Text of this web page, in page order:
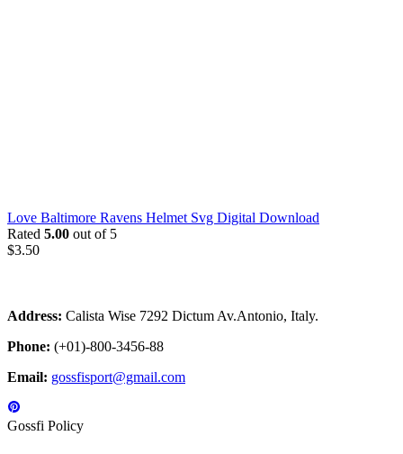
Love Baltimore Ravens Helmet Svg Digital Download
Rated 5.00 out of 5
$3.50
Address: Calista Wise 7292 Dictum Av.Antonio, Italy.
Phone: (+01)-800-3456-88
Email: gossfisport@gmail.com
Gossfi Policy